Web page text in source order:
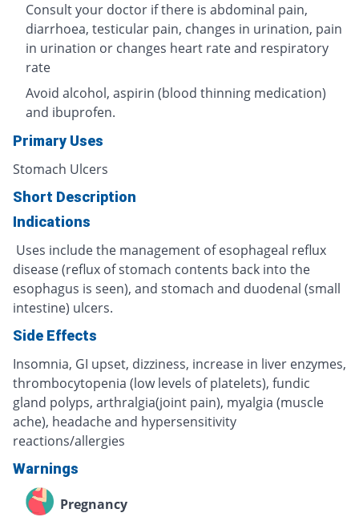
Consult your doctor if there is abdominal pain,
diarrhoea, testicular pain, changes in urination, pain
in urination or changes heart rate and respiratory
rate
Avoid alcohol, aspirin (blood thinning medication)
and ibuprofen.
Primary Uses
Stomach Ulcers
Short Description
Indications
Uses include the management of esophageal reflux
disease (reflux of stomach contents back into the
esophagus is seen), and stomach and duodenal (small
intestine) ulcers.
Side Effects
Insomnia, GI upset, dizziness, increase in liver enzymes,
thrombocytopenia (low levels of platelets), fundic
gland polyps, arthralgia(joint pain), myalgia (muscle
ache), headache and hypersensitivity
reactions/allergies
Warnings
Pregnancy